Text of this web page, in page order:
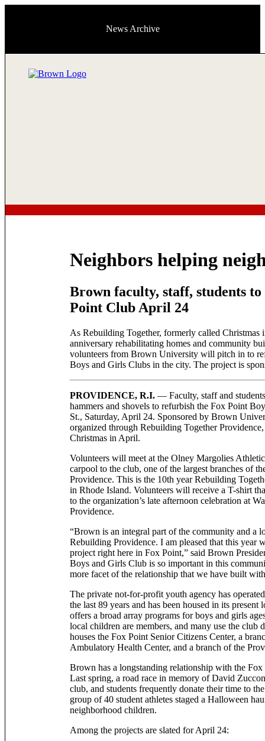
News Archive
Neighbors helping
Brown faculty, staff, students
Point Club April 24
As Rebuilding Together, formerly called Christmas
anniversary rehabilitating homes and community
volunteers from Brown University will pitch in to
Boys and Girls Clubs in the city. The project is
PROVIDENCE, R.I. — Faculty, staff and
hammers and shovels to refurbish the Fox Point
St., Saturday, April 24. Sponsored by Brown
organized through Rebuilding Together
Christmas in April.
Volunteers will meet at the Olney Margolies
carpool to the club, one of the largest branches of
Providence. This is the 10th year Rebuilding
in Rhode Island. Volunteers will receive a T-shirt
to the organization’s late afternoon celebration at
Providence.
“Brown is an integral part of the community and a
Rebuilding Providence. I am pleased that this year
project right here in Fox Point,” said Brown
Boys and Girls Club is so important in this
more facet of the relationship that we have built
The private not-for-profit youth agency has
the last 89 years and has been housed in its
offers a broad array programs for boys and girls
local children are members, and many use the club
houses the Fox Point Senior Citizens Center, a
Ambulatory Health Center, and a branch of the
Brown has a longstanding relationship with the
Last spring, a road race in memory of David
club, and students frequently donate their time to
group of 40 student athletes staged a Halloween
neighborhood children.
Among the projects are slated for April 24: